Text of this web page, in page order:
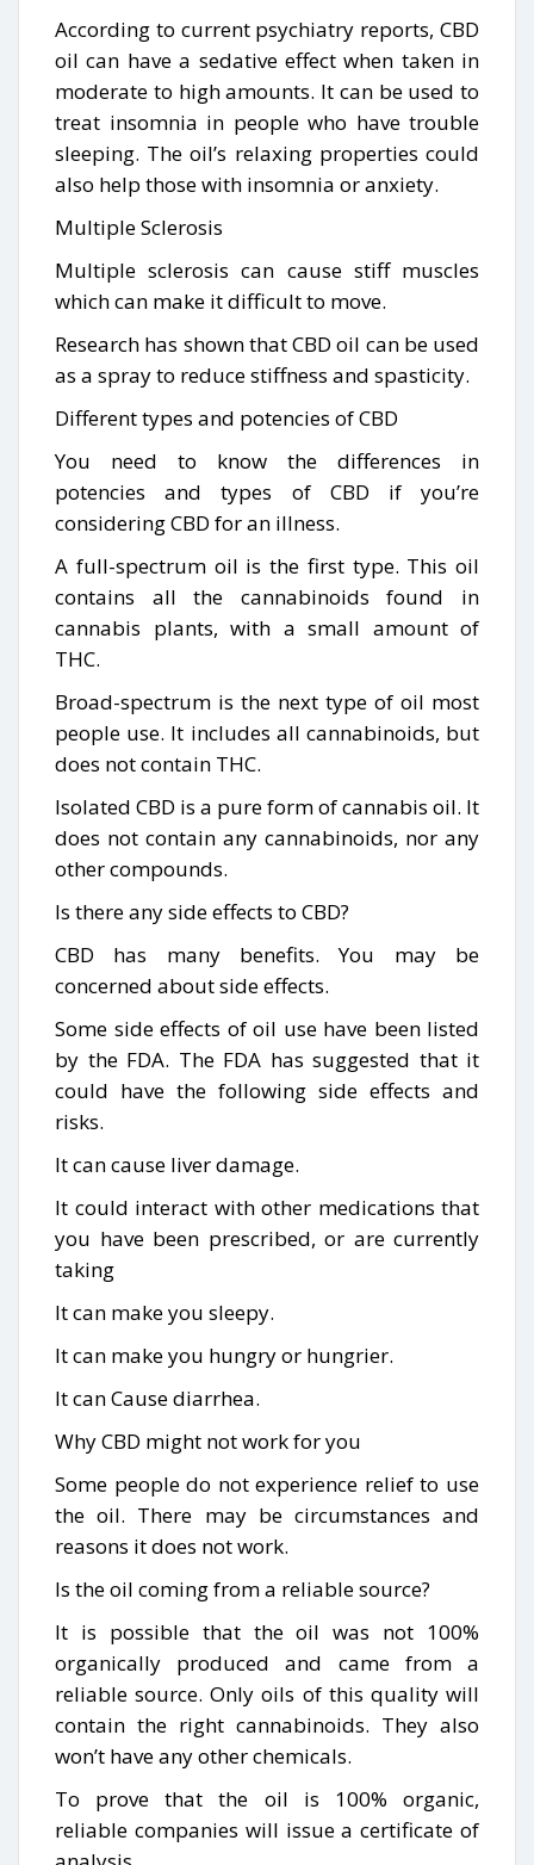
According to current psychiatry reports, CBD
oil can have a sedative effect when taken in
moderate to high amounts. It can be used to
treat insomnia in people who have trouble
sleeping. The oil’s relaxing properties could
also help those with insomnia or anxiety.
Multiple Sclerosis
Multiple sclerosis can cause stiff muscles
which can make it difficult to move.
Research has shown that CBD oil can be used
as a spray to reduce stiffness and spasticity.
Different types and potencies of CBD
You need to know the differences in
potencies and types of CBD if you’re
considering CBD for an illness.
A full-spectrum oil is the first type. This oil
contains all the cannabinoids found in
cannabis plants, with a small amount of
THC.
Broad-spectrum is the next type of oil most
people use. It includes all cannabinoids, but
does not contain THC.
Isolated CBD is a pure form of cannabis oil. It
does not contain any cannabinoids, nor any
other compounds.
Is there any side effects to CBD?
CBD has many benefits. You may be
concerned about side effects.
Some side effects of oil use have been listed
by the FDA. The FDA has suggested that it
could have the following side effects and
risks.
It can cause liver damage.
It could interact with other medications that
you have been prescribed, or are currently
taking
It can make you sleepy.
It can make you hungry or hungrier.
It can Cause diarrhea.
Why CBD might not work for you
Some people do not experience relief to use
the oil. There may be circumstances and
reasons it does not work.
Is the oil coming from a reliable source?
It is possible that the oil was not 100%
organically produced and came from a
reliable source. Only oils of this quality will
contain the right cannabinoids. They also
won’t have any other chemicals.
To prove that the oil is 100% organic,
reliable companies will issue a certificate of